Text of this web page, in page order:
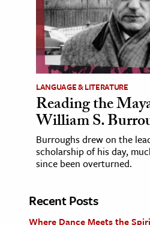
LANGUAGE & LITERATURE
Reading the
William S.
Burroughs drew on the
scholarship of his day,
since been overturned.
Recent Posts
Where Dance Meets the